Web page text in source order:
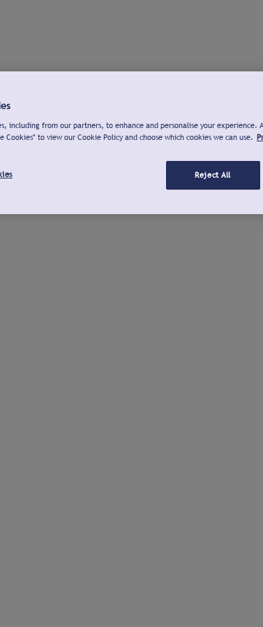
including from our partners, to enhance and personalise your experience.
Cookies" to view our Cookie Policy and choose which cookies we can use.
Reject All